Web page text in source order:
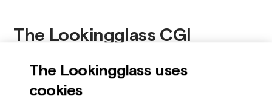
The Lookingglass CGI
Services promo
The Lookingglass uses
cookies